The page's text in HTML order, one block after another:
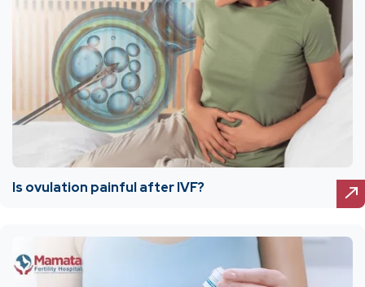
Is ovulation painful after IVF?